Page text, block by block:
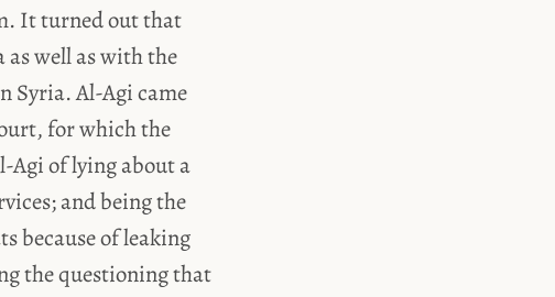
It turned out that
well as with the
Syria. Al-Agi came
for which the
Agi of lying about a
and being the
because of leaking
the questioning that